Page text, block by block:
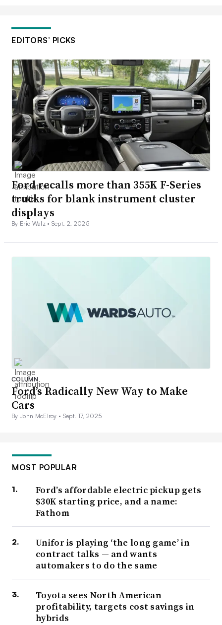
EDITORS’ PICKS
Ford recalls more than 355K F-Series
trucks for blank instrument cluster
displays
By Eric Walz • Sept. 2, 2025
COLUMN
Ford’s Radically New Way to Make
Cars
By John McElroy • Sept. 17, 2025
MOST POPULAR
Ford’s affordable electric pickup gets
$30K starting price, and a name:
Fathom
Unifor is playing ‘the long game’ in
contract talks — and wants
automakers to do the same
Toyota sees North American
profitability, targets cost savings in
hybrids